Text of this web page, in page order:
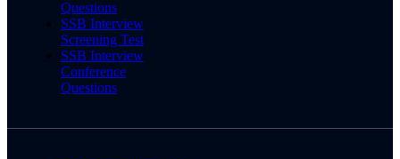
Questions
SSB Interview
Screening Test
SSB Interview
Conference
Questions